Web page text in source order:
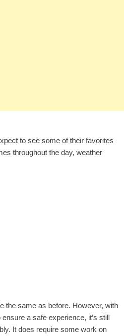
to see some of their favorites
throughout the day, weather
the same as before. However, with
a safe experience, it’s still
It does require some work on